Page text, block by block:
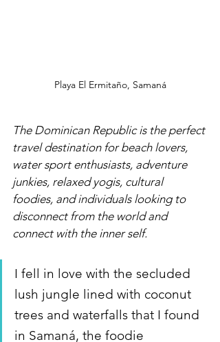
Playa El Ermitaño, Samaná
The Dominican Republic is the perfect
travel destination for beach lovers,
water sport enthusiasts, adventure
junkies, relaxed yogis, cultural
foodies, and individuals looking to
disconnect from the world and
connect with the inner self.
I fell in love with the secluded
lush jungle lined with coconut
trees and waterfalls that I found
in Samaná, the foodie